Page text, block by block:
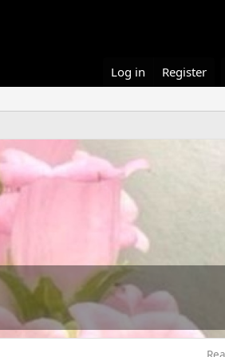
Log in Register